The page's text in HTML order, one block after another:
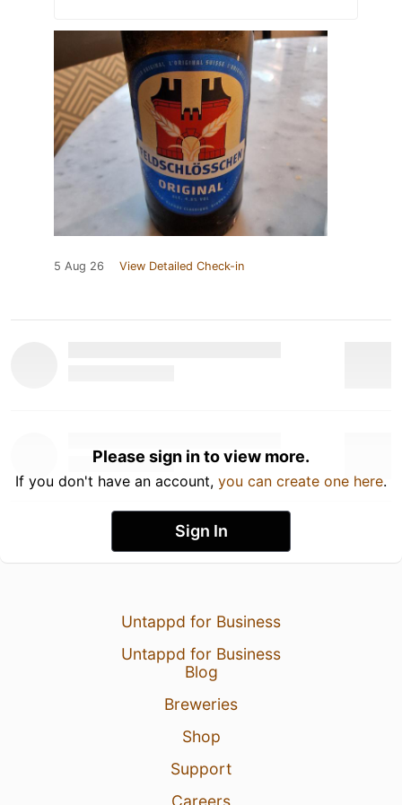
5 Aug 26 View Detailed Check-in
Please sign in to view more.
If you don't have an account, you can create one here.
Sign In
Untappd for Business
Untappd for Business
Blog
Breweries
Shop
Support
Careers